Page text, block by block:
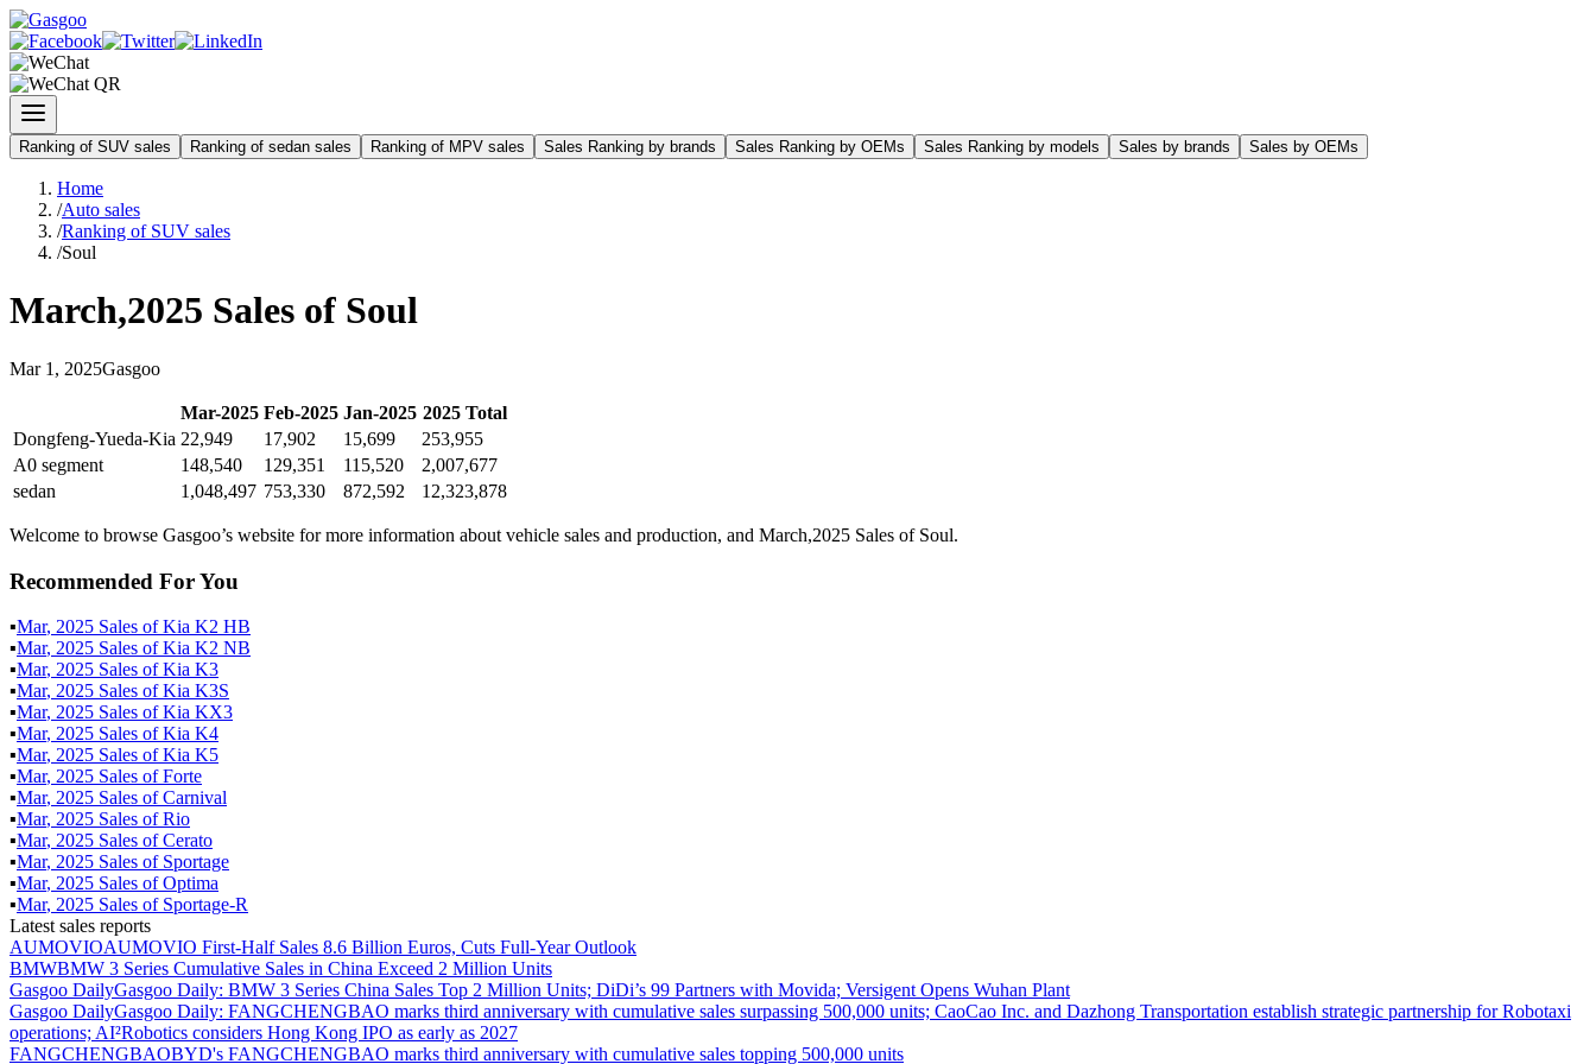
Ranking of SUV sales Ranking of sedan sales Ranking of MPV sales Sales Ranking by brands Sales Ranking by OEMs Sales Ranking by models Sales by brands Sales by OEMs
Home
/Auto sales
/Ranking of SUV sales
/Soul
March,2025 Sales of Soul
Mar 1 , 2025Gasgoo
Mar-2025 Feb-2025 Jan-2025 2025Total
Dongfeng-Yueda-Kia 22,949 17,902 15,699
253,955
A0 segment
148,540 129,351 115,520
2,007,677
sedan
1,048,497 753,330 872,592 12,323,878
Welcome to browse Gasgoo’s website for more information about vehicle sales and production, and March,2025 Sales of Soul.
Recommended For You
▪Mar, 2025 Sales ofKia K2 HB
▪Mar, 2025 Sales ofKia K2 NB
▪Mar, 2025 Sales ofKia K3
▪Mar, 2025 Sales ofKia K3S
▪Mar, 2025 Sales ofKia KX3
▪Mar, 2025 Sales ofKia K4
▪Mar, 2025 Sales ofKia K5
▪Mar, 2025 Sales ofForte
▪Mar, 2025 Sales ofCarnival
▪Mar, 2025 Sales ofRio
▪Mar, 2025 Sales ofCerato
▪Mar, 2025 Sales of Sportage
▪Mar, 2025 Sales ofOptima
▪Mar, 2025 Sales of Sportage-R
Latest sales reports
AUMOVIOAUMOVIO First-Half Sales 8.6 Billion Euros, Cuts Full-Year Outlook
BMWBMW 3 Series Cumulative Sales in China Exceed 2 Million Units
Gasgoo DailyGasgoo Daily: BMW 3 Series China Sales Top 2 Million Units; DiDi’s 99 Partners with Movida; Versigent Opens Wuhan Plant
Gasgoo DailyGasgoo Daily: FANGCHENGBAO marks third anniversary with cumulative sales surpassing 500,000 units; CaoCao Inc. and Dazhong Transportation establish strategic partnership for Robotaxi
operations; AI²Robotics considers Hong Kong IPO as early as 2027
FANGCHENGBAOBYD's FANGCHENGBAO marks third anniversary with cumulative sales topping 500,000 units